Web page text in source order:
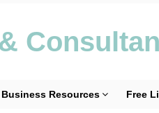
Business Resources Free